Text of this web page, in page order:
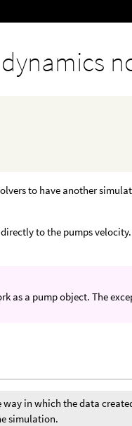
dynamics
to have another
to the pumps velocity.
as a pump object. The
way in which the data
simulation.